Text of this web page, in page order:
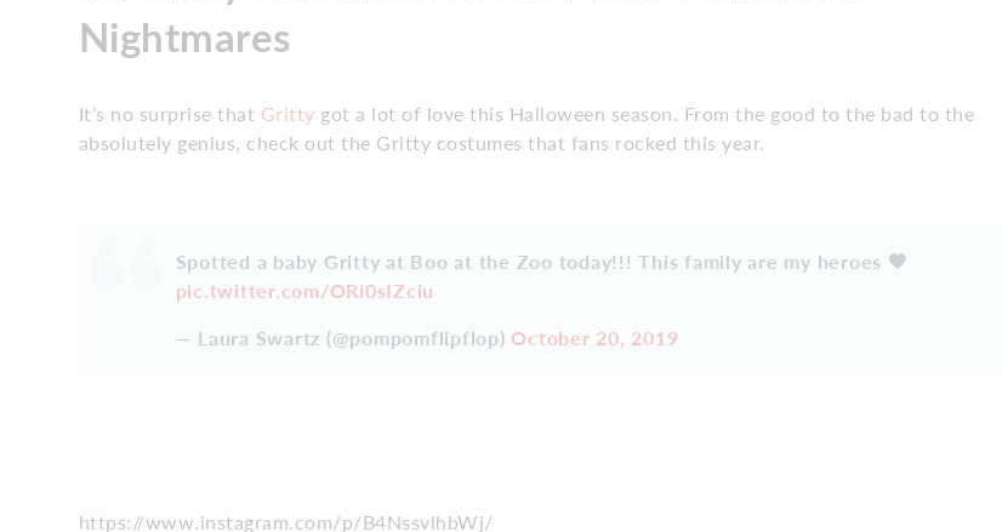
Nightmares
It’s no surprise that Gritty got a lot of love this Halloween season. From the good to the bad to the
absolutely genius, check out the Gritty costumes that fans rocked this year.
Spotted a baby Gritty at Boo at the Zoo today!!! This family are my heroes 🧡
pic.twitter.com/ORi0sIZciu
— Laura Swartz (@pompomflipflop) October 20, 2019
https://www.instagram.com/p/B4NssvlhbWj/